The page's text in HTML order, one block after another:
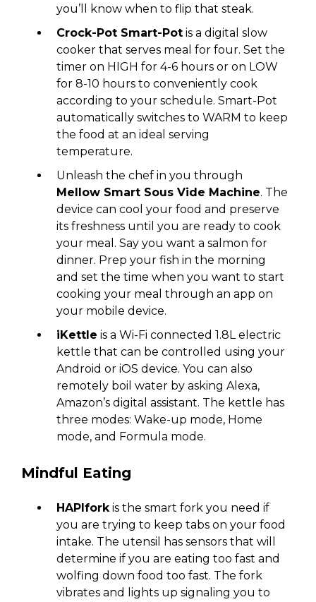
you’ll know when to flip that steak.
Crock-Pot Smart-Pot is a digital slow
cooker that serves meal for four. Set the
timer on HIGH for 4-6 hours or on LOW
for 8-10 hours to conveniently cook
according to your schedule. Smart-Pot
automatically switches to WARM to keep
the food at an ideal serving
temperature.
Unleash the chef in you through
Mellow Smart Sous Vide Machine. The
device can cool your food and preserve
its freshness until you are ready to cook
your meal. Say you want a salmon for
dinner. Prep your fish in the morning
and set the time when you want to start
cooking your meal through an app on
your mobile device.
iKettle is a Wi-Fi connected 1.8L electric
kettle that can be controlled using your
Android or iOS device. You can also
remotely boil water by asking Alexa,
Amazon’s digital assistant. The kettle has
three modes: Wake-up mode, Home
mode, and Formula mode.
Mindful Eating
HAPIforkis the smart fork you need if
you are trying to keep tabs on your food
intake. The utensil has sensors that will
determine if you are eating too fast and
wolfing down food too fast. The fork
vibrates and lights up signaling you to